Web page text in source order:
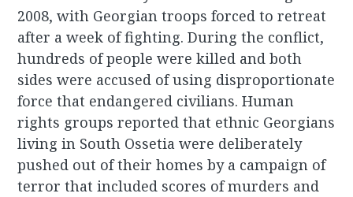
2008, with Georgian troops forced to retreat
after a week of fighting. During the conflict,
hundreds of people were killed and both
sides were accused of using disproportionate
force that endangered civilians. Human
rights groups reported that ethnic Georgians
living in South Ossetia were deliberately
pushed out of their homes by a campaign of
terror that included scores of murders and